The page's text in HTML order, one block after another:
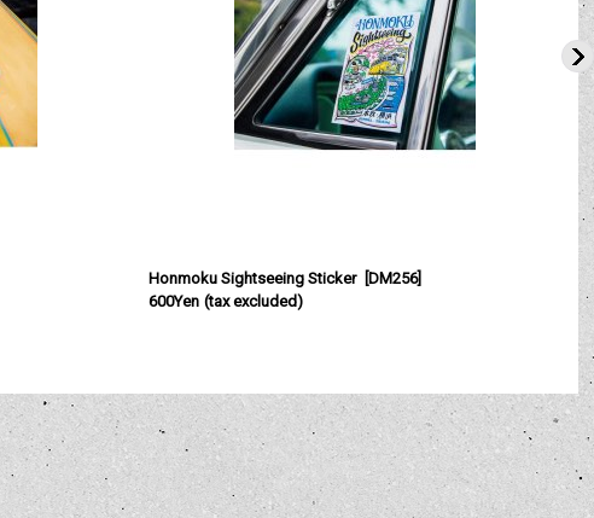
Honmoku Sightseeing Sticker [DM256]
600Yen (tax excluded)